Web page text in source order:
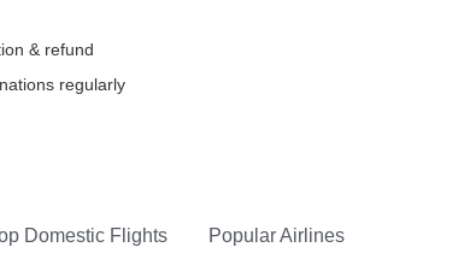
& refund
regularly
Domestic Flights Popular Airlines